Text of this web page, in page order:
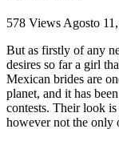
578 Views Agosto
But as firstly of any
desires so far a girl
Mexican brides are
planet, and it has
contests. Their look
however not the only